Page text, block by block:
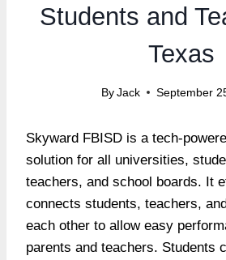
Students and
Texas
By Jack September
Skyward FBISD is a tech-
solution for all universities,
teachers, and school boards. It
connects students, teachers,
each other to allow easy
parents and teachers. Students